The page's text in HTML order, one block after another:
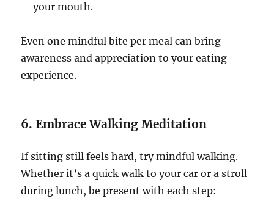
your mouth.
Even one mindful bite per meal can bring
awareness and appreciation to your eating
experience.
6. Embrace Walking Meditation
If sitting still feels hard, try mindful walking.
Whether it’s a quick walk to your car or a stroll
during lunch, be present with each step: